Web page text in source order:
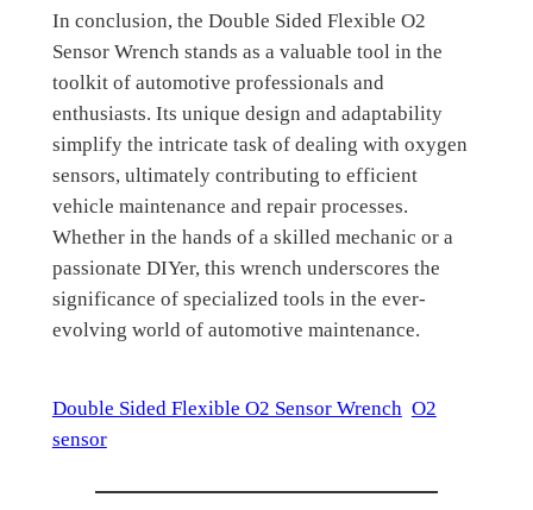
In conclusion, the Double Sided Flexible O2
Sensor Wrench stands as a valuable tool in the
toolkit of automotive professionals and
enthusiasts. Its unique design and adaptability
simplify the intricate task of dealing with oxygen
sensors, ultimately contributing to efficient
vehicle maintenance and repair processes.
Whether in the hands of a skilled mechanic or a
passionate DIYer, this wrench underscores the
significance of specialized tools in the ever-
evolving world of automotive maintenance.
Double Sided Flexible O2 Sensor Wrench O2
sensor